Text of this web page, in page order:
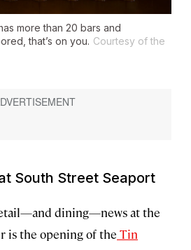
more than 20 bars and
that’s on you. Courtesy of the
South Street Seaport
dining—news at the
is the opening of the Tin